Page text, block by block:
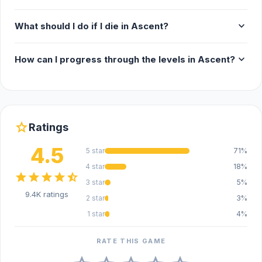
What should I do if I die in Ascent? expand_more
How can I progress through the levels in Ascent? expand_more
starRatings
4.5
starstarstarstarstar_half
9.4K ratings
5 star
71%
4 star
18%
3 star
5%
2 star
3%
1 star
4%
RATE THIS GAME